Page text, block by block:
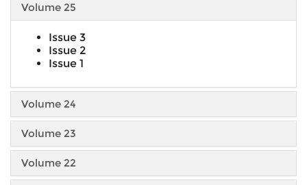
Volume 25
Issue 3
Issue 2
Issue 1
Volume 24
Volume 23
Volume 22